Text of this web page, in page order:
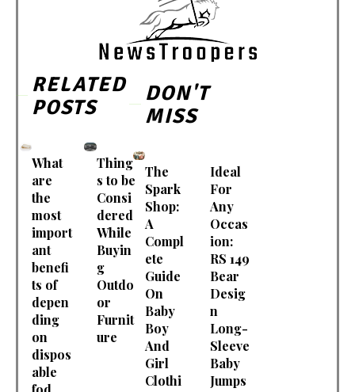
RELATED
POSTS
What
are
the
most
import
ant
benefi
ts of
depen
ding
on
dispos
able
Thing
s to be
Consi
dered
While
Buyin
g
Outdo
or
Furnit
ure
DON'T
MISS
The
Spark
Shop:
A
Compl
ete
Guide
On
Baby
Boy
And
Girl
Clothi
Ideal
For
Any
Occas
ion:
RS 149
Bear
Desig
n
Long-
Sleeve
Baby
Jumps